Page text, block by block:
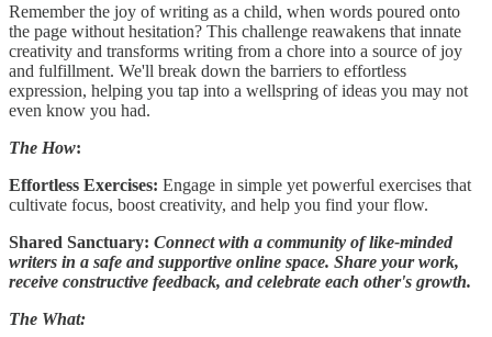
Remember the joy of writing as a child, when words poured onto
the page without hesitation? This challenge reawakens that innate
creativity and transforms writing from a chore into a source of joy
and fulfillment. We'll break down the barriers to effortless
expression, helping you tap into a wellspring of ideas you may not
even know you had.
The How:
Effortless Exercises: Engage in simple yet powerful exercises that
cultivate focus, boost creativity, and help you find your flow.
Shared Sanctuary: Connect with a community of like-minded
writers in a safe and supportive online space. Share your work,
receive constructive feedback, and celebrate each other's growth.
The What: